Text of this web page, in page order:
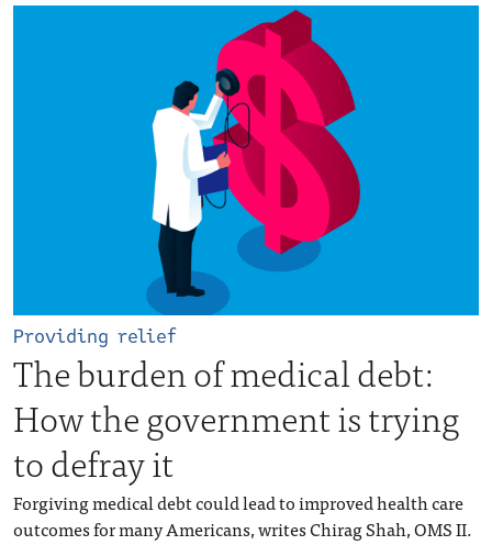
Providing relief
The burden of medical debt:
How the government is trying
to defray it
Forgiving medical debt could lead to improved health care
outcomes for many Americans, writes Chirag Shah, OMS II.